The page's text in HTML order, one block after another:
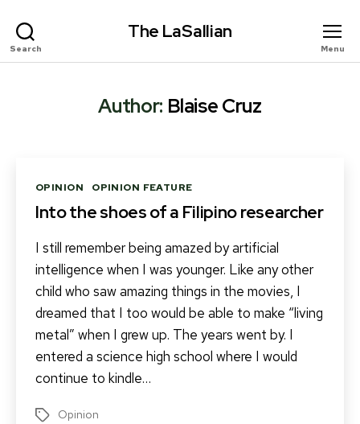
Search
The LaSallian
Menu
Author: Blaise Cruz
Categories
OPINION OPINION FEATURE
Into the shoes of a Filipino researcher
I still remember being amazed by artificial
intelligence when I was younger. Like any other
child who saw amazing things in the movies, I
dreamed that I too would be able to make “living
metal” when I grew up. The years went by. I
entered a science high school where I would
continue to kindle…
Tags Opinion